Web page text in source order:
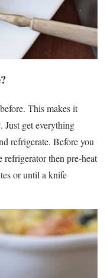
This makes it
Just get everything
refrigerate. Before you
refrigerator then pre-heat
or until a knife